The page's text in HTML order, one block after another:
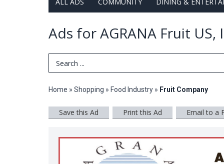
Ads for AGRANA Fruit US,
Search Term
Home » Shopping » Food Industry » Fruit Company
Save this Ad Print this Ad Email to a